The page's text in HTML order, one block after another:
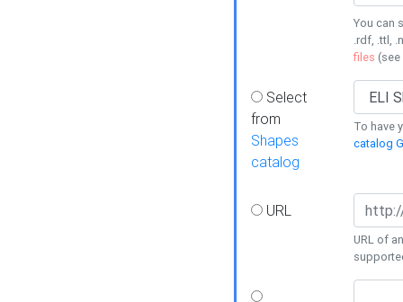
You can
.rdf, .ttl,
files (see
Select
from
Shapes
catalog
To have
catalog
URL
URL of